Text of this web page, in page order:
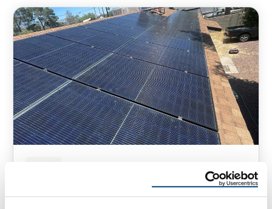
How to Reset Solar Panels Safely